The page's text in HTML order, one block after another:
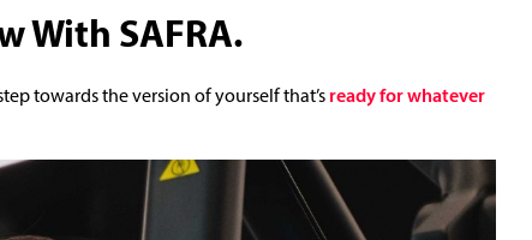
With SAFRA.
towards the version of yourself that’s ready for whatever